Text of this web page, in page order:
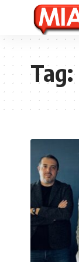
Tag: